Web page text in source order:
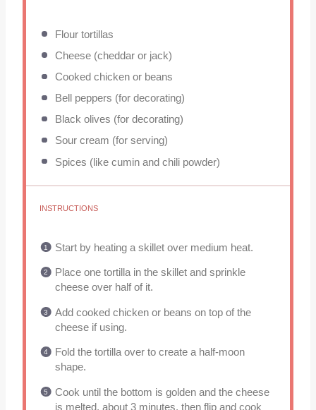
Flour tortillas
Cheese (cheddar or jack)
Cooked chicken or beans
Bell peppers (for decorating)
Black olives (for decorating)
Sour cream (for serving)
Spices (like cumin and chili powder)
INSTRUCTIONS
Start by heating a skillet over medium heat.
Place one tortilla in the skillet and sprinkle
cheese over half of it.
Add cooked chicken or beans on top of the
cheese if using.
Fold the tortilla over to create a half-moon
shape.
Cook until the bottom is golden and the cheese
is melted, about 3 minutes, then flip and cook